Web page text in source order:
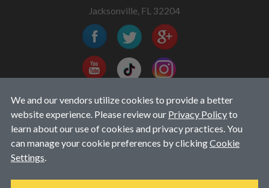
Jacksonville, FL 32204
EMAIL EXCLUSIVES
We and our vendors utilize cookies to provide a better
website experience. Please review our Privacy Policyto
learn about our use of cookies and privacy practices. You
can manage your cookie preferences by clickingCookie
Settings.